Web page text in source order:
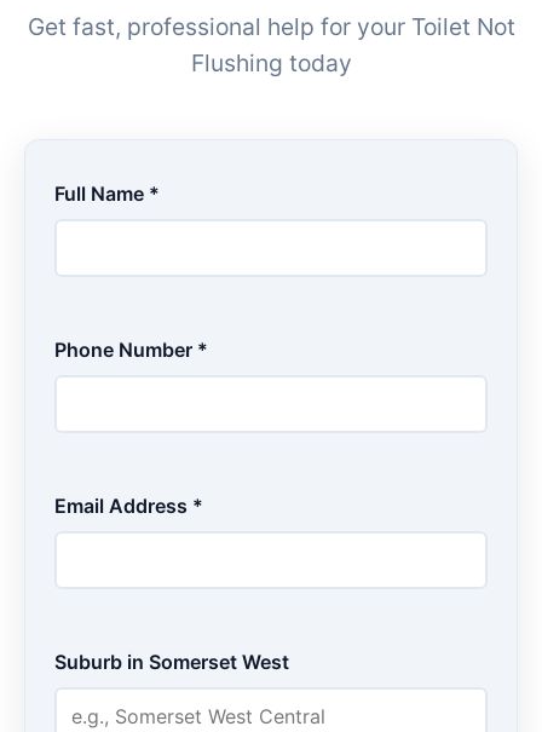
Get fast, professional help for your Toilet Not
Flushing today
Full Name *
Phone Number *
Email Address *
Suburb in Somerset West